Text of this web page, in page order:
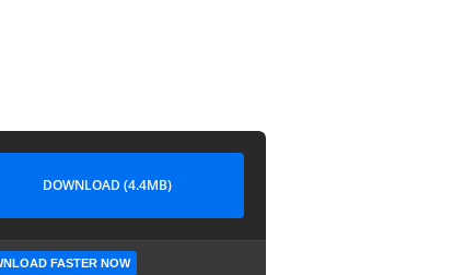
DOWNLOAD (4.4MB)
FASTER NOW